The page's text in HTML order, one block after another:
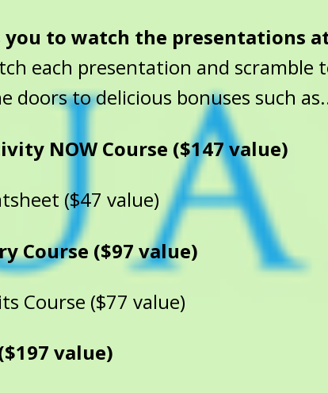
you to watch the presentations
each presentation and scramble
doors to delicious bonuses such
NOW Course ($147 value)
($47 value)
Course ($97 value)
Course ($77 value)
value)